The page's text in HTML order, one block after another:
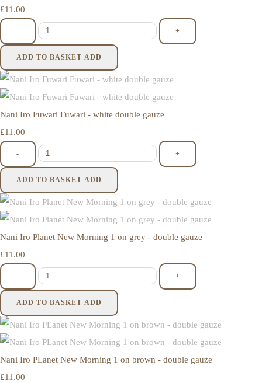
£11.00
- +
ADD TO BASKET ADD
Nani Iro Fuwari Fuwari - white double gauze
£11.00
- +
ADD TO BASKET ADD
Nani Iro Planet New Morning 1 on grey - double gauze
£11.00
- +
ADD TO BASKET ADD
Nani Iro PLanet New Morning 1 on brown - double gauze
£11.00